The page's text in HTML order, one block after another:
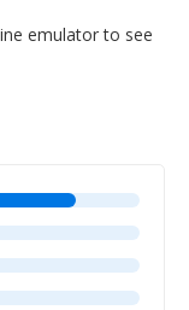
emulator to see